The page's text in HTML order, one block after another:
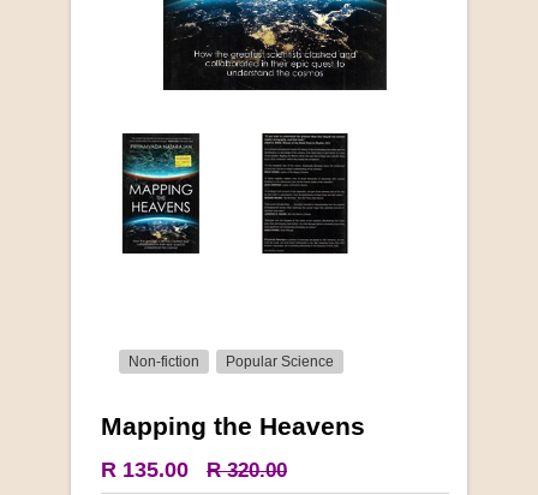
Non-fiction Popular Science
Mapping the Heavens
R 135.00 R 320.00
More from this collection